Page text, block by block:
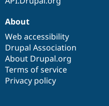
About
Web accessibility
Drupal Association
About Drupal.org
Terms of service
Privacy policy